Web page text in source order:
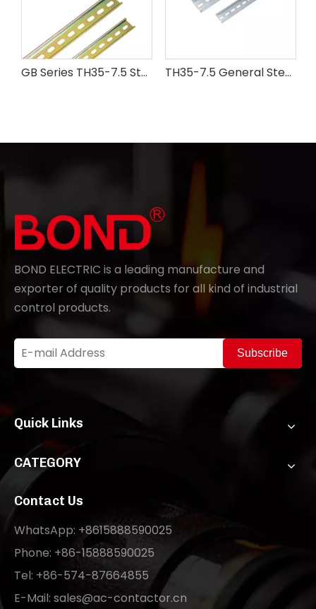
GB Series TH35-7.5 Steel Din Rail TH35-7.5 General Steel Din Rail
BOND ELECTRIC is a leading manufacture and
exporter of quality products for all kind of industrial
control products.
Subscribe
Quick Links
CATEGORY
Contact Us
WhatsApp: +8615888590025
Phone: +86-15888590025
Tel: +86-574-87664855
E-Mail: sales@ac-contactor.cn